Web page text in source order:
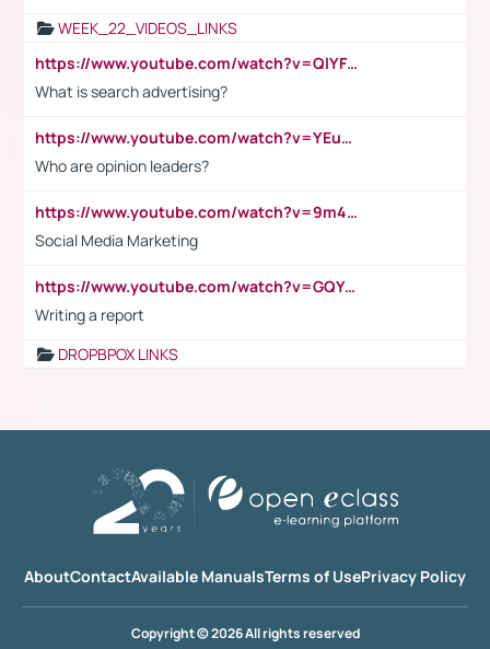
WEEK_22_VIDEOS_LINKS
https://www.youtube.com/watch?v=QlYFHA88vgI
What is search advertising?
https://www.youtube.com/watch?v=YEuMpYMbpIw
Who are opinion leaders?
https://www.youtube.com/watch?v=9m45nVsvvEY
Social Media Marketing
https://www.youtube.com/watch?v=GQYeDvtMydc
Writing a report
DROPBPOX LINKS
AboutContactAvailable ManualsTerms of UsePrivacy Policy
Copyright © 2026 All rights reserved